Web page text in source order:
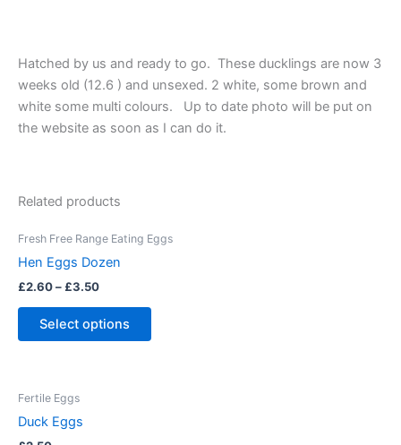
Hatched by us and ready to go. These ducklings are now 3
weeks old (12.6 ) and unsexed. 2 white, some brown and
white some multi colours. Up to date photo will be put on
the website as soon as I can do it.
Related products
Fresh Free Range Eating Eggs
Hen Eggs Dozen
£2.60– £3.50
Select options
This
The
Fertile Eggs
Duck Eggs